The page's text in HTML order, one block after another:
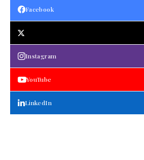
Facebook
Instagram
YouTube
LinkedIn